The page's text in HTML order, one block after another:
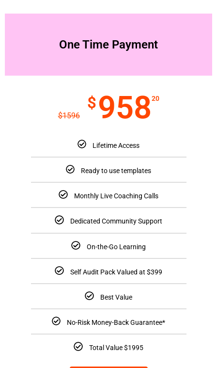
One Time Payment
$1596
$95820
Lifetime Access
Ready to use templates
Monthly Live Coaching Calls
Dedicated Community Support
On-the-Go Learning
Self Audit Pack Valued at $399
Best Value
No-Risk Money-Back Guarantee*
Total Value $1995